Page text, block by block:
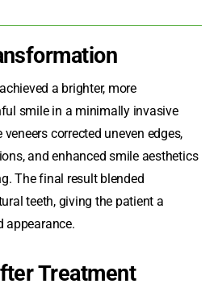
a brighter, more
smile in a minimally invasive
corrected uneven edges,
and enhanced smile aesthetics
The final result blended
teeth, giving the patient a
appearance.
Treatment